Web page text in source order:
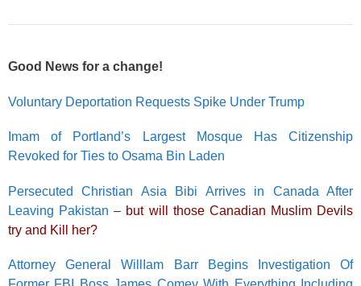
Good News for a change!
Voluntary Deportation Requests Spike Under Trump
Imam of Portland’s Largest Mosque Has Citizenship
Revoked for Ties to Osama Bin Laden
Persecuted Christian Asia Bibi Arrives in Canada After
Leaving Pakistan – but will those Canadian Muslim Devils
try and Kill her?
Attorney General WillIam Barr Begins Investigation Of